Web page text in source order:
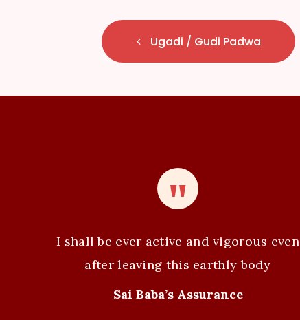
E
v
e
v
i
g
Ugadi / Gudi Padwa
I shall be ever active and vigorous even
after leaving this earthly body
Sai Baba’s Assurance